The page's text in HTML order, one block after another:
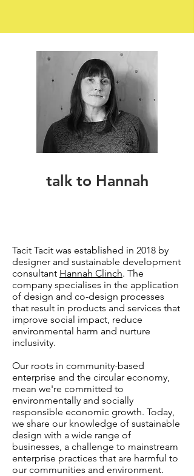
talk to Hannah
Tacit Tacit was established in 2018 by
designer and sustainable development
consultant Hannah Clinch. The
company specialises in the application
of design and co-design processes
that result in products and services that
improve social impact, reduce
environmental harm and nurture
inclusivity.
Our roots in community-based
enterprise and the circular economy,
mean we're committed to
environmentally and socially
responsible economic growth. Today,
we share our knowledge of sustainable
design with a wide range of
businesses, a challenge to mainstream
enterprise practices that are harmful to
our communities and environment.